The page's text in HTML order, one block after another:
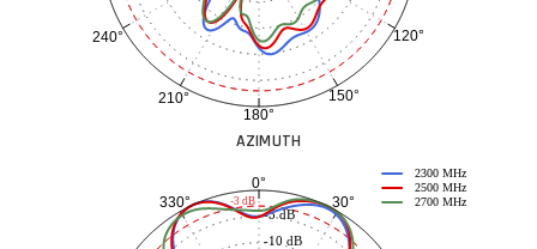
120°
150°
180°
210°
240°
AZIMUTH
0°
30°
330°
-10 dB
-5 dB
2300 MHz
2500 MHz
2700 MHz
-3 dB